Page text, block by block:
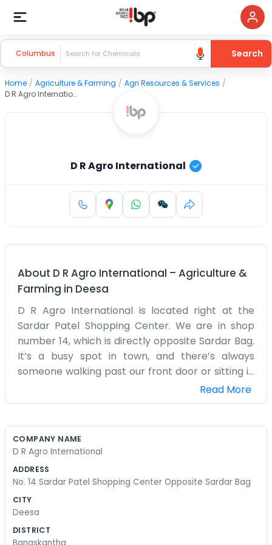
Columbus Search
Home / Agriculture & Farming / Agri Resources & Services /
D R Agro International
D R Agro International
About D R Agro International – Agriculture &
Farming in Deesa
D R Agro International is located right at the
Sardar Patel Shopping Center. We are in shop
number 14, which is directly opposite Sardar Bag.
It’s a busy spot in town, and there’s always
someone walking past our front door or sitting in
the park across the way. Being in a shopping
center means we get a lot of noise from the
ledgers. It’s not a large office by any means, but
every day. We’ve been here for a while now, and
name. Sometimes we stand out front and talk to
don't have a big website or a fancy corporate
Read More
COMPANY NAME
D R Agro International
ADDRESS
No. 14 Sardar Patel Shopping Center Opposite Sardar Bag
CITY
Deesa
DISTRICT